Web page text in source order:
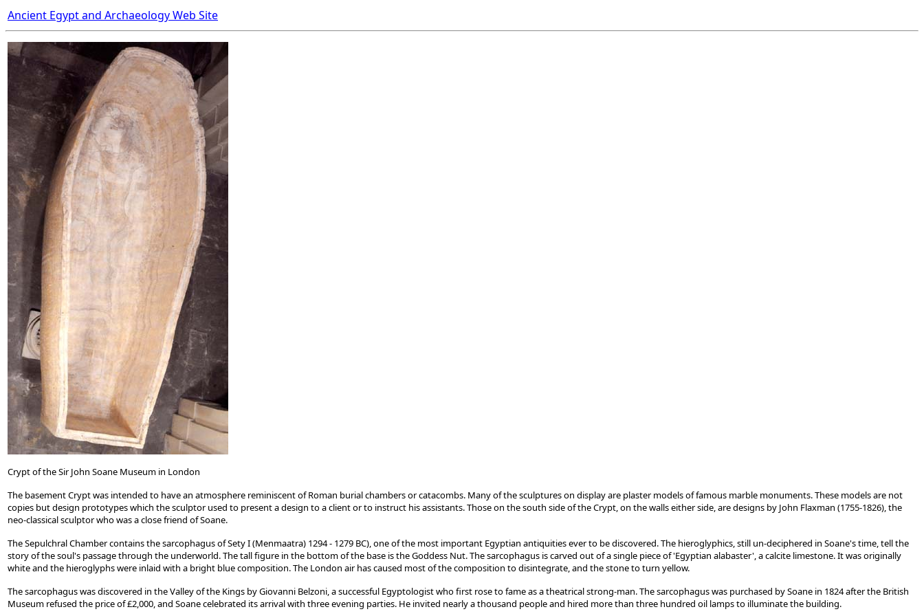
Ancient Egypt and Archaeology Web Site
Crypt of the Sir John Soane Museum in London
The basement Crypt was intended to have an atmosphere reminiscent of Roman burial chambers or catacombs. Many of the sculptures on display are plaster models of famous marble monuments. These models are not
copies but design prototypes which the sculptor used to present a design to a client or to instruct his assistants. Those on the south side of the Crypt, on the walls either side, are designs by John Flaxman (1755-1826), the
neo-classical sculptor who was a close friend of Soane.
The Sepulchral Chamber contains the sarcophagus of Sety I (Menmaatra) 1294 - 1279 BC), one of the most important Egyptian antiquities ever to be discovered. The hieroglyphics, still un-deciphered in Soane's time, tell the
story of the soul's passage through the underworld. The tall figure in the bottom of the base is the Goddess Nut. The sarcophagus is carved out of a single piece of 'Egyptian alabaster', a calcite limestone. It was originally
white and the hieroglyphs were inlaid with a bright blue composition. The London air has caused most of the composition to disintegrate, and the stone to turn yellow.
The sarcophagus was discovered in the Valley of the Kings by Giovanni Belzoni, a successful Egyptologist who first rose to fame as a theatrical strong-man. The sarcophagus was purchased by Soane in 1824 after the British
Museum refused the price of £2,000, and Soane celebrated its arrival with three evening parties. He invited nearly a thousand people and hired more than three hundred oil lamps to illuminate the building.